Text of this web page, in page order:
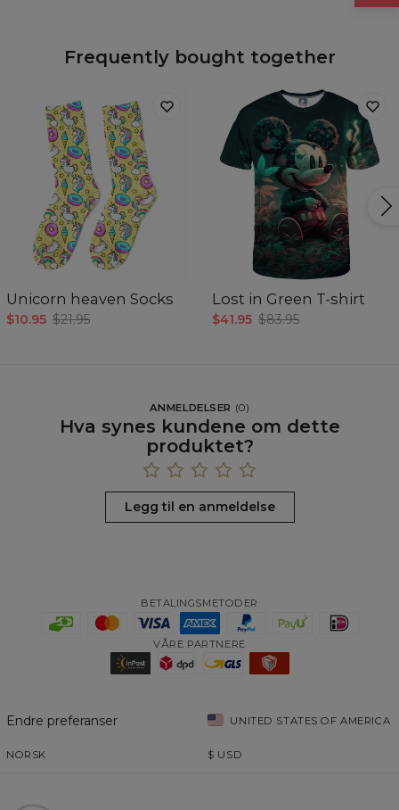
Frequently bought together
Unicorn heaven Socks
$10.95 $21.95
Lost in Green T-shirt
$41.95 $83.95
ANMELDELSER (0)
Hva synes kundene om dette
produktet?
Legg til en anmeldelse
BETALINGSMETODER
VÅRE PARTNERE
Endre preferanser UNITED STATES OF AMERICA
NORSK $ USD